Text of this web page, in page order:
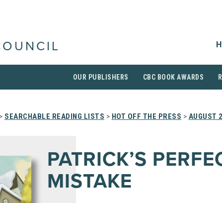
OUR PUBLISHERS CBC BOOK AWARDS
> SEARCHABLE READING LISTS > HOT OFF THE PRESS > AUGUST
PATRICK’S
MISTAKE